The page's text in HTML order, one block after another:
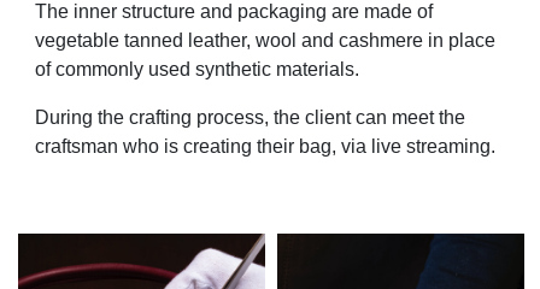
The inner structure and packaging are made of
vegetable tanned leather, wool and cashmere in place
of commonly used synthetic materials.
During the crafting process, the client can meet the
craftsman who is creating their bag, via live streaming.